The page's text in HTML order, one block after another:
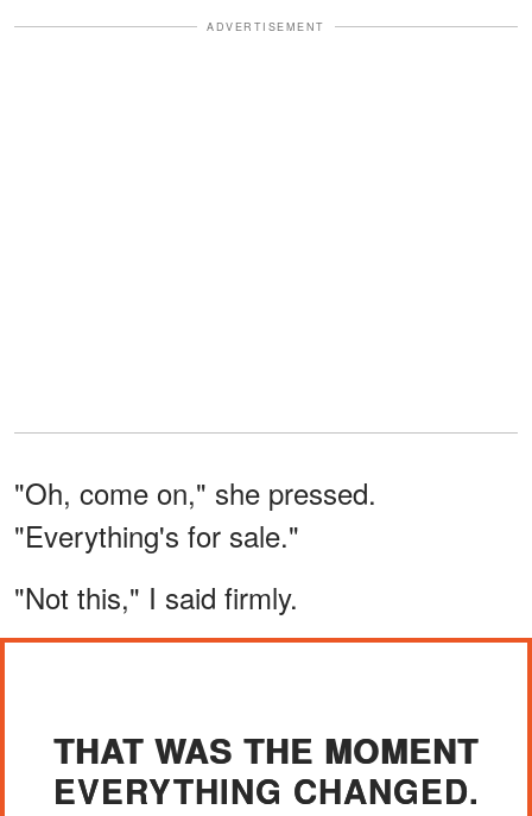
ADVERTISEMENT
"Oh, come on," she pressed.
"Everything's for sale."
"Not this," I said firmly.
THAT WAS THE MOMENT
EVERYTHING CHANGED.